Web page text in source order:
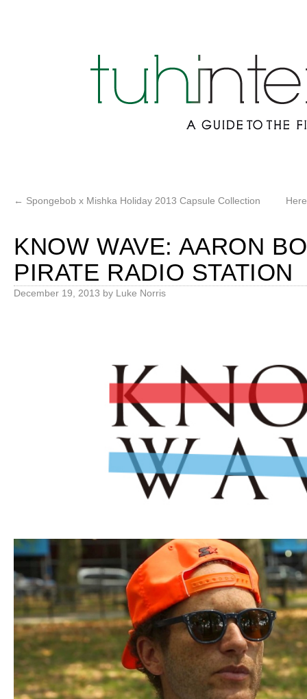
← Spongebob x Mishka Holiday 2013 Capsule Collection
KNOW WAVE: AARON
PIRATE RADIO STATION
December 19, 2013 by Luke Norris